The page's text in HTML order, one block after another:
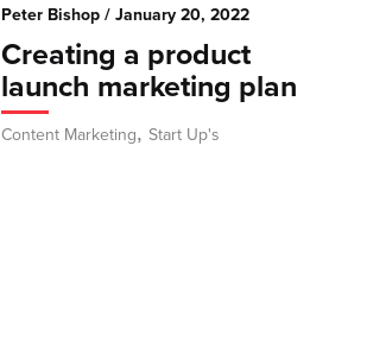
Peter Bishop / January 20, 2022
Creating a product
launch marketing plan
Content Marketing, Start Up's